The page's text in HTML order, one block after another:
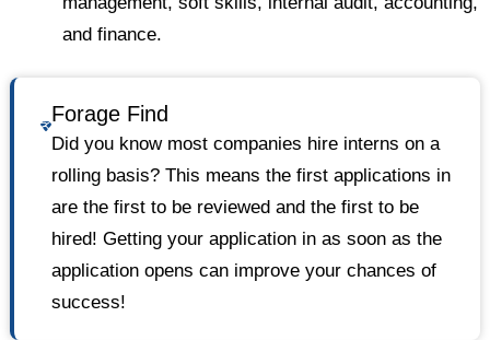
and finance.
Forage Find
Did you know most companies hire interns on a
rolling basis? This means the first applications in
are the first to be reviewed and the first to be
hired! Getting your application in as soon as the
application opens can improve your chances of
success!